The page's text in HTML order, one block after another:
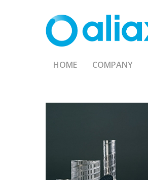
HOME COMPANY